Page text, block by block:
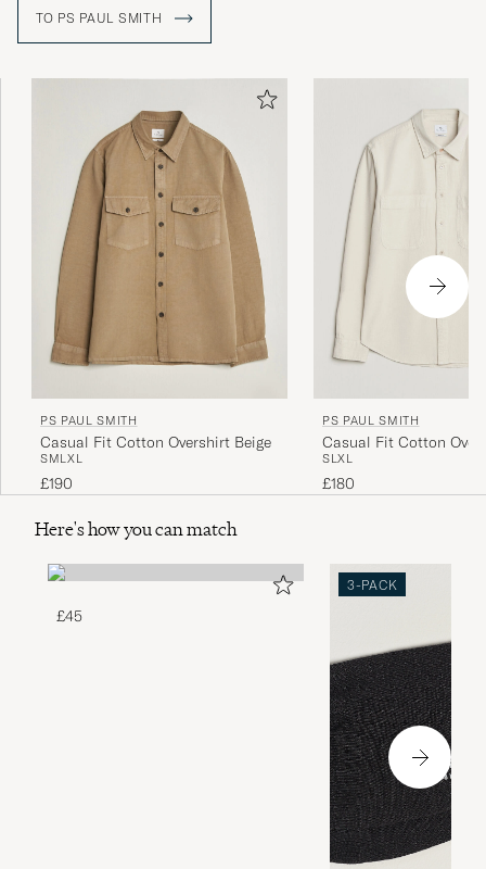
TO PS PAUL SMITH
PS PAUL SMITH
Casual Fit Cotton Overshirt Beige
SMLXL
£190
PS PAUL SMITH
Casual Fit Cotton
White
SLXL
£180
Here's how you can match
£45
3-PACK